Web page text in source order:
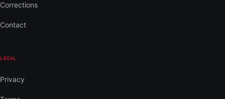
Corrections
Contact
LEGAL
Privacy